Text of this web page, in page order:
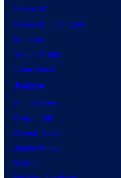
X-Men ’97
House of the Dragon
Lanterns
Vought Rising
VisionQuest
Anime
Anime News
Dragon Ball
Demon Slayer
Jujutsu Kaisen
Naruto